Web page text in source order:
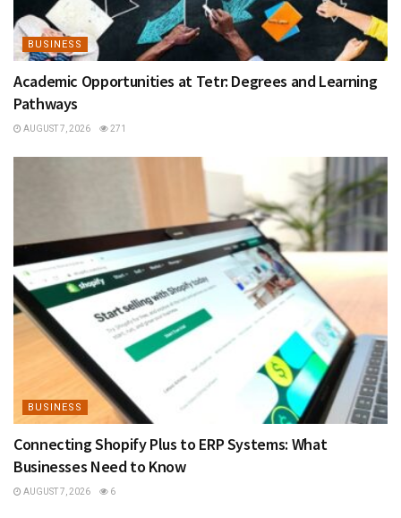
BUSINESS
Academic Opportunities at Tetr: Degrees and Learning
Pathways
AUGUST 7, 2026 271
BUSINESS
Connecting Shopify Plus to ERP Systems: What
Businesses Need to Know
AUGUST 7, 2026 6